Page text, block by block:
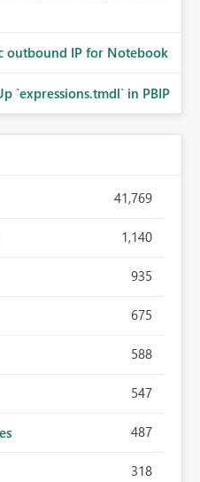
outbound IP for Notebook
`expressions.tmdl` in PBIP
41,769
1,140
935
675
588
547
487
318